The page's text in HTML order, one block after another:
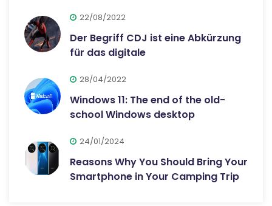
22/08/2022
Der Begriff CDJ ist eine Abkürzung
für das digitale
28/04/2022
Windows 11: The end of the old-
school Windows desktop
24/01/2024
Reasons Why You Should Bring Your
Smartphone in Your Camping Trip